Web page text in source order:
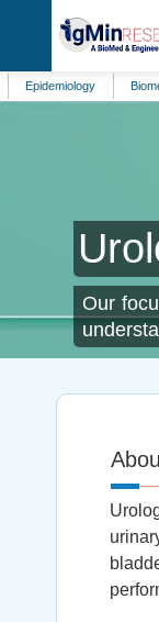
Biomedical
Our